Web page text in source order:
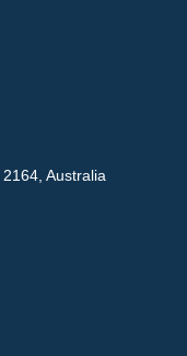
Australia